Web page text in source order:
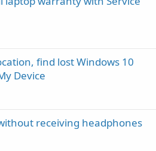
find lost Windows 10
Device
receiving headphones